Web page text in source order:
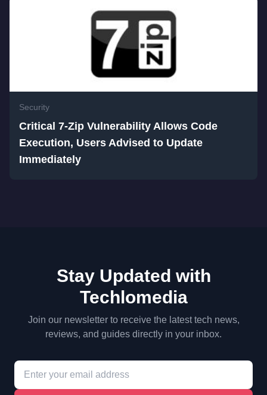
Security
Critical 7-Zip Vulnerability Allows Code
Execution, Users Advised to Update
Immediately
Stay Updated with
Techlomedia
Join our newsletter to receive the latest tech news,
reviews, and guides directly in your inbox.